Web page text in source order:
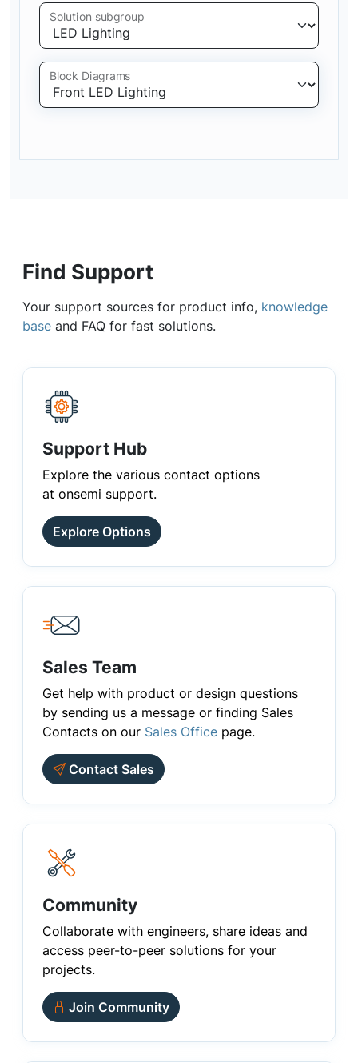
Solution subgroup
Block Diagrams
Find Support
Your support sources for product info, knowledge
base and FAQ for fast solutions.
Support Hub
Explore the various contact options
at onsemi support.
Explore Options
Sales Team
Get help with product or design questions
by sending us a message or finding Sales
Contacts on our Sales Office page.
Contact Sales
Community
Collaborate with engineers, share ideas and
access peer-to-peer solutions for your
projects.
Join Community